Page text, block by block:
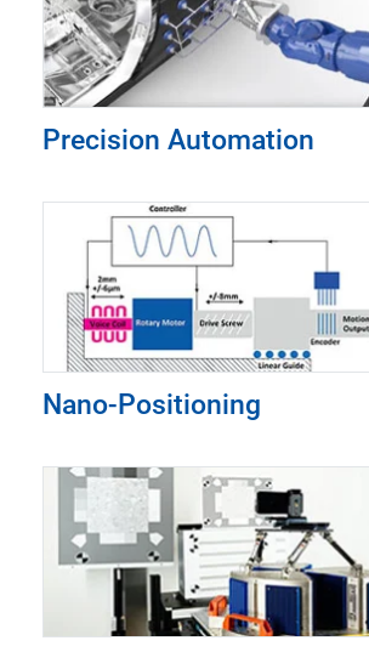
Precision Automation
Nano-Positioning